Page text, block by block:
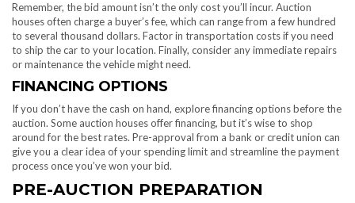
Remember, the bid amount isn’t the only cost you’ll incur. Auction
houses often charge a buyer’s fee, which can range from a few hundred
to several thousand dollars. Factor in transportation costs if you need
to ship the car to your location. Finally, consider any immediate repairs
or maintenance the vehicle might need.
FINANCING OPTIONS
If you don’t have the cash on hand, explore financing options before the
auction. Some auction houses offer financing, but it’s wise to shop
around for the best rates. Pre-approval from a bank or credit union can
give you a clear idea of your spending limit and streamline the payment
process once you’ve won your bid.
PRE-AUCTION PREPARATION